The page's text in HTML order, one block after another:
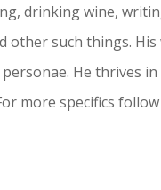
drinking wine,
other such things.
ersonae. He thrives in
more specifics